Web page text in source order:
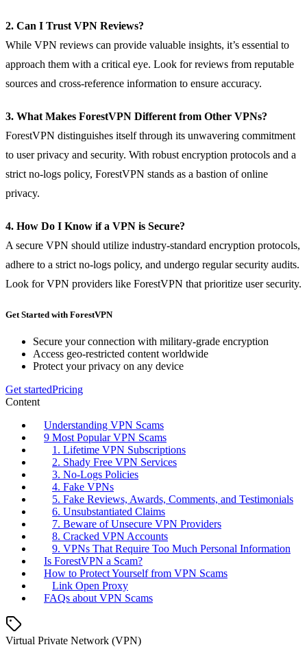
2. Can I Trust VPN Reviews?
While VPN reviews can provide valuable insights, it’s essential to
approach them with a critical eye. Look for reviews from reputable
sources and cross-reference information to ensure accuracy.
3. What Makes ForestVPN Different from Other VPNs?
ForestVPN distinguishes itself through its unwavering commitment
to user privacy and security. With robust encryption protocols and a
strict no-logs policy, ForestVPN stands as a bastion of online
privacy.
4. How Do I Know if a VPN is Secure?
A secure VPN should utilize industry-standard encryption protocols,
adhere to a strict no-logs policy, and undergo regular security audits.
Look for VPN providers like ForestVPN that prioritize user security.
Get Started with ForestVPN
Secure your connection with military-grade encryption
Access geo-restricted content worldwide
Protect your privacy on any device
Get startedPricing
Content
Understanding VPN Scams
9 Most Popular VPN Scams
1. Lifetime VPN Subscriptions
2. Shady Free VPN Services
3. No-Logs Policies
4. Fake VPNs
5. Fake Reviews, Awards, Comments, and Testimonials
6. Unsubstantiated Claims
7. Beware of Unsecure VPN Providers
8. Cracked VPN Accounts
9. VPNs That Require Too Much Personal Information
Is ForestVPN a Scam?
How to Protect Yourself from VPN Scams
Link Open Proxy
FAQs about VPN Scams
Virtual Private Network (VPN)